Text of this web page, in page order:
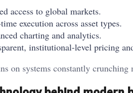
access to global markets.
execution across asset types.
charting and analytics.
institutional-level pricing
on systems constantly